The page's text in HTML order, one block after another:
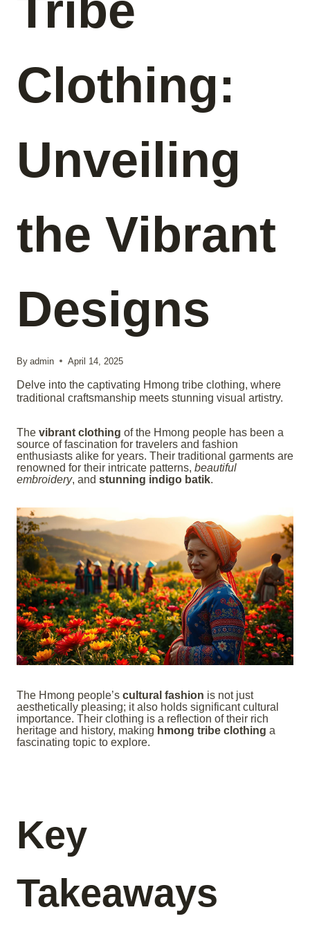
Clothing:
Unveiling
the Vibrant
Designs
By admin April 14, 2025
Delve into the captivating Hmong tribe clothing, where
traditional craftsmanship meets stunning visual artistry.
The vibrant clothing of the Hmong people has been a
source of fascination for travelers and fashion
enthusiasts alike for years. Their traditional garments are
renowned for their intricate patterns, beautiful
embroidery, and stunning indigo batik.
The Hmong people’s cultural fashion is not just
aesthetically pleasing; it also holds significant cultural
importance. Their clothing is a reflection of their rich
heritage and history, making hmong tribe clothing a
fascinating topic to explore.
Key
Takeaways